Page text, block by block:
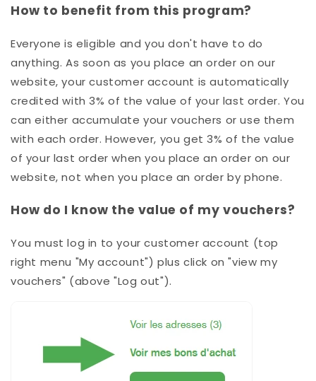
How to benefit from this program?
Everyone is eligible and you don't have to do
anything. As soon as you place an order on our
website, your customer account is automatically
credited with 3% of the value of your last order. You
can either accumulate your vouchers or use them
with each order. However, you get 3%of the value
of your last order when you place an order on our
website, not when you place an order by phone.
How do I know the value of my vouchers?
You must log in to your customer account (top
right menu "My account") plus click on "view my
vouchers" (above "Log out").